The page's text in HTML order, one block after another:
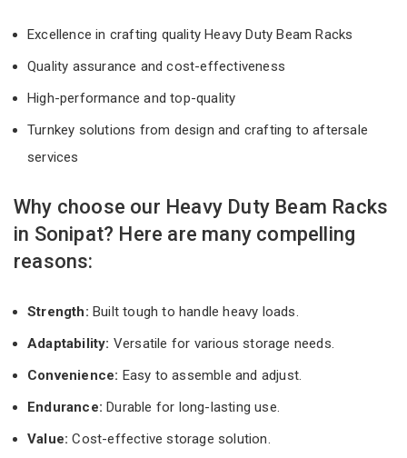
Excellence in crafting quality Heavy Duty Beam Racks
Quality assurance and cost-effectiveness
High-performance and top-quality
Turnkey solutions from design and crafting to aftersale
services
Why choose our Heavy Duty Beam Racks
in Sonipat? Here are many compelling
reasons:
Strength: Built tough to handle heavy loads.
Adaptability: Versatile for various storage needs.
Convenience: Easy to assemble and adjust.
Endurance: Durable for long-lasting use.
Value:Cost-effective storage solution.